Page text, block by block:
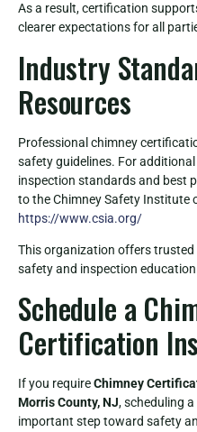
As a result, certification
clearer expectations for all
Industry
Resources
Professional chimney
safety guidelines. For
inspection standards and best
to the Chimney Safety Institute
https://www.csia.org/
This organization offers
safety and inspection
Schedule a
Certification
If you requireChimney
Morris County, NJ, scheduling
important step toward safety